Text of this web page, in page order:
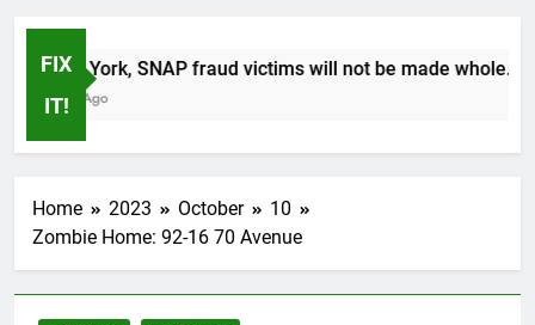
FIX
IT!
In New York, SNAP fraud victims will not be made whole.
1 Month Ago
Home 2023 October
10
Zombie Home: 92-16 70 Avenue